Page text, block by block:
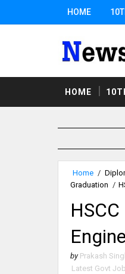
HOME
HOME
Home /
Graduation /
by Prakash
Latest Govt